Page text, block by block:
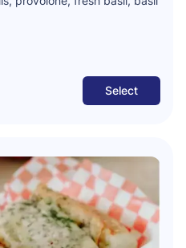
Select